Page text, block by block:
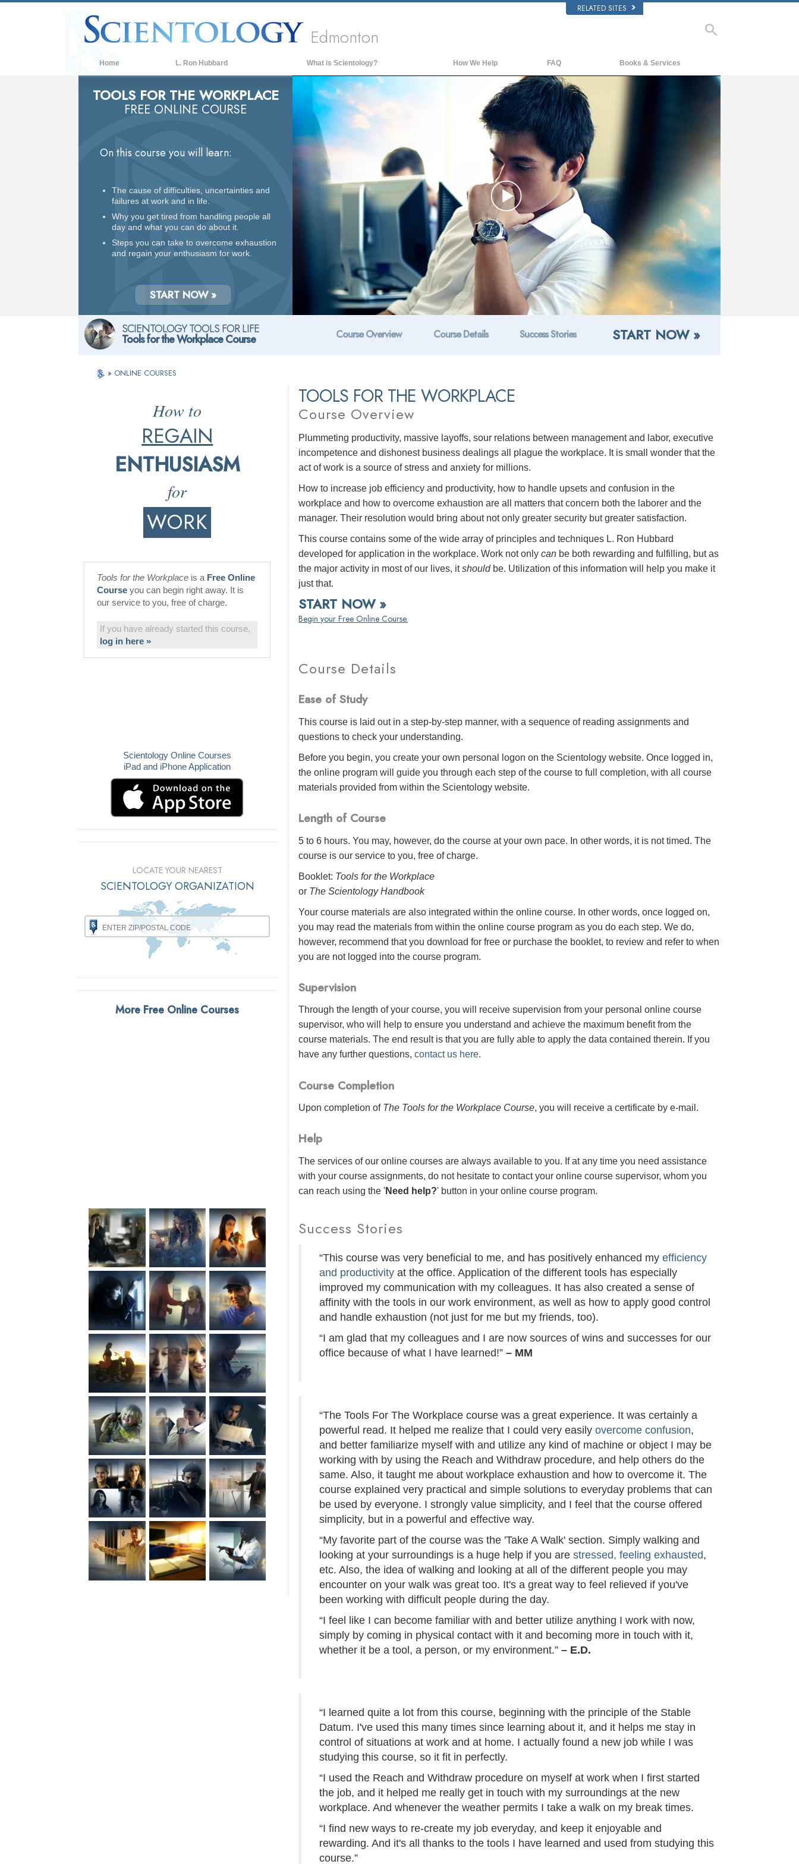
RELATED SITES
Edmonton
Home L. Ron Hubbard What is Scientology?
Beliefs & Practices
Scientology Creeds & Codes
What Scientologists Say About
Meet A Scientologist
Inside a Church of Scientology
The Basic Principles of Scientology
An Introduction to Dianetics
How We Help FAQ
Background and Basic Principles
Inside a Church of Scientology
The Organization of Scientology
Books & Services
Beginning Books
Audiobooks
Introductory Lectures
Introductory Films
Beginning Services
Play
Video
TOOLS FOR THE WORKPLACE
FREE ONLINE COURSE
On this course you will learn:
The cause of difficulties, uncertainties and
failures at work and in life.
Why you get tired from handling people all
day and what you can do about it.
Steps you can take to overcome exhaustion
and regain your enthusiasm for work.
START NOW »
SCIENTOLOGY TOOLS FOR LIFE
Tools for the Workplace Course Course Overview Course Details Success Stories START NOW »
» ONLINE COURSES
TOOLS FOR THE WORKPLACE
Course Overview
Plummeting productivity, massive layoffs, sour relations between management and labor, executive
incompetence and dishonest business dealings all plague the workplace. It is small wonder that the
act of work is a source of stress and anxiety for millions.
How to increase job efficiency and productivity, how to handle upsets and confusion in the
workplace and how to overcome exhaustion are all matters that concern both the laborer and the
manager. Their resolution would bring about not only greater security but greater satisfaction.
This course contains some of the wide array of principles and techniques L. Ron Hubbard
developed for application in the workplace. Work not onlycan be both rewarding and fulfilling, but as
the major activity in most of our lives, itshouldbe. Utilization of this information will help you make it
just that.
START NOW »
Begin your Free Online Course.
Course Details
Ease of Study
This course is laid out in a step-by-step manner, with a sequence of reading assignments and
questions to check your understanding.
Before you begin, you create your own personal logon on the Scientology website. Once logged in,
the online program will guide you through each step of the course to full completion, with all course
materials provided from within the Scientology website.
Length of Course
5 to 6 hours. You may, however, do the course at your own pace. In other words, it is not timed. The
course is our service to you, free of charge.
Booklet: Tools for the Workplace
or The Scientology Handbook
Your course materials are also integrated within the online course. In other words, once logged on,
you may read the materials from within the online course program as you do each step. We do,
however, recommend that you download for free or purchase the booklet, to review and refer to when
you are not logged into the course program.
Supervision
Through the length of your course, you will receive supervision from your personal online course
supervisor, who will help to ensure you understand and achieve the maximum benefit from the
course materials. The end result is that you are fully able to apply the data contained therein. If you
have any further questions,contact us here.
Course Completion
Upon completion of The Tools for the Workplace Course, you will receive a certificate by e-mail .
Help
The services of our online courses are always available to you. If at any time you need assistance
with your course assignments, do not hesitate to contact your online course supervisor, whom you
can reach using the 'Need help?' button in your online course program.
Success Stories
“This course was very beneficial to me, and has positively enhanced myefficiency
and productivity at the office. Application of the different tools has especially
improved my communication with my colleagues. It has also created a sense of
affinity with the tools in our work environment, as well as how to apply good control
and handle exhaustion (not just for me but my friends, too).
“I am glad that my colleagues and I are now sources of wins and successes for our
office because of what I have learned!”– MM
“The Tools For The Workplace course was a great experience. It was certainly a
powerful read. It helped me realize that I could very easilyovercome confusion,
and better familiarize myself with and utilize any kind of machine or object I may be
working with by using the Reach and Withdraw procedure, and help others do the
same. Also, it taught me about workplace exhaustion and how to overcome it. The
course explained very practical and simple solutions to everyday problems that can
be used by everyone. I strongly value simplicity, and I feel that the course offered
simplicity, but in a powerful and effective way.
“My favorite part of the course was the 'Take A Walk' section. Simply walking and
looking at your surroundings is a huge help if you arestressed, feeling exhausted,
etc. Also, the idea of walking and looking at all of the different people you may
encounter on your walk was great too. It's a great way to feel relieved if you've
been working with difficult people during the day.
“I feel like I can become familiar with and better utilize anything I work with now,
simply by coming in physical contact with it and becoming more in touch with it,
whether it be a tool, a person, or my environment.” – E.D.
“I learned quite a lot from this course, beginning with the principle of the Stable
Datum. I've used this many times since learning about it, and it helps me stay in
control of situations at work and at home. I actually found a new job while I was
studying this course, so it fit in perfectly.
“I used the Reach and Withdraw procedure on myself at work when I first started
the job, and it helped me really get in touch with my surroundings at the new
workplace. And whenever the weather permits I take a walk on my break times.
“I find new ways to re-create my job everyday, and keep it enjoyable and
rewarding. And it's all thanks to the tools I have learned and used from studying this
course.”
How to
REGAIN
ENTHUSIASM
for
WORK
Tools for the Workplace is a Free Online
Course you can begin right away. It is
our service to you, free of charge.
If you have already started this course,
log in here »
Scientology Online Courses
iPad and iPhone Application
LOCATE YOUR NEAREST
SCIENTOLOGY ORGANIZATION
More Free Online Courses